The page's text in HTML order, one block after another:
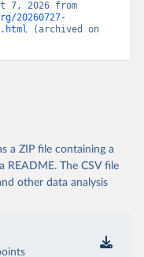
20260727-
(archived on
a ZIP file containing a
README. The CSV file
other data analysis